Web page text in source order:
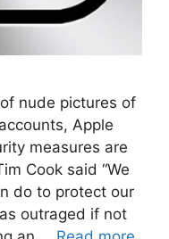
nude pictures of
Apple
measures are
Cook said “We
do to protect our
outraged if not